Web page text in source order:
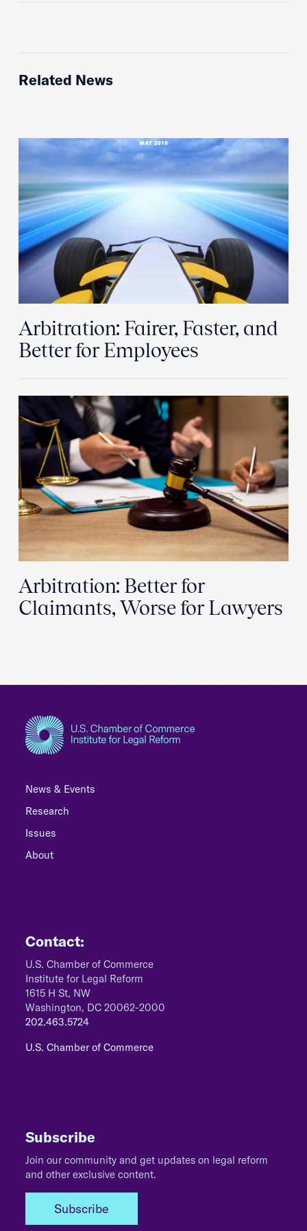
Related News
Arbitration: Fairer, Faster, and
Better for Employees
Arbitration: Better for
Claimants, Worse for Lawyers
News & Events
Research
Issues
About
Contact:
U.S. Chamber of Commerce
Institute for Legal Reform
1615 H St, NW
Washington, DC 20062-2000
202.463.5724
U.S. Chamber of Commerce
Subscribe
Join our community and get updates on legal reform
and other exclusive content.
Subscribe